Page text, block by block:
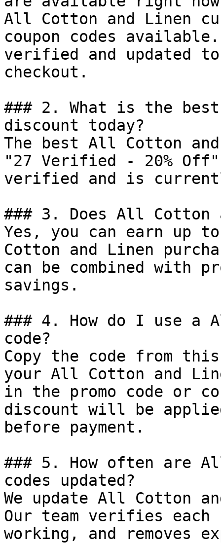
All Cotton and Linen
coupon codes
verified and updated
checkout.
### 2. What is the
discount today?
The best All Cotton
"27 Verified - 20%
verified and is
### 3. Does All Cotton
Yes, you can earn up
Cotton and Linen
can be combined with
savings.
### 4. How do I use a
code?
Copy the code from
your All Cotton and
in the promo code or
discount will be
before payment.
### 5. How often are
codes updated?
We update All Cotton
Our team verifies
working, and removes